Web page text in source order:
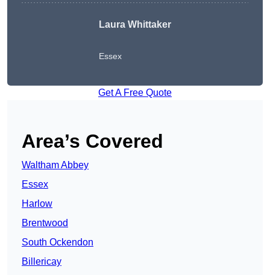
Laura Whittaker
Essex
Get A Free Quote
Area’s Covered
Waltham Abbey
Essex
Harlow
Brentwood
South Ockendon
Billericay